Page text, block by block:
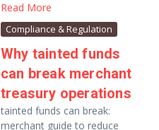
Read More
Compliance & Regulation
Why tainted funds
can break merchant
treasury operations
tainted funds can break:
merchant guide to reduce